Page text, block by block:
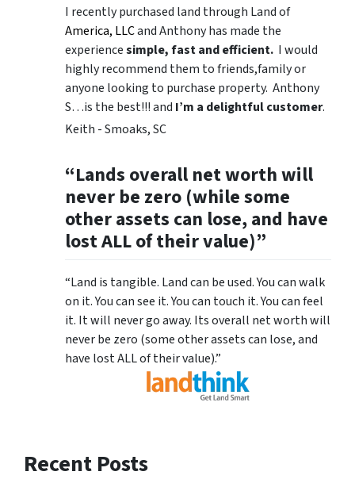
I recently purchased land through Land of
America, LLCand Anthony has made the
experiencesimple, fast and efficient. I would
highly recommend them to friends,family or
anyone looking to purchase property. Anthony
S…is the best!!! and I’m a delightful customer.
Keith - Smoaks, SC
“Lands overall net worth will
never be zero (while some
other assets can lose, and have
lost ALL of their value)”
“Land is tangible. Land can be used. You can walk
on it. You can see it. You can touch it. You can feel
it. It will never go away. Its overall net worth will
never be zero (some other assets can lose, and
have lost ALL of their value).”
Recent Posts